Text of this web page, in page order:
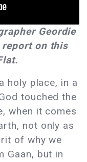
Geordie
report on this
holy place, in a
touched the
when it comes
not only as
of why we
Gaan, but in